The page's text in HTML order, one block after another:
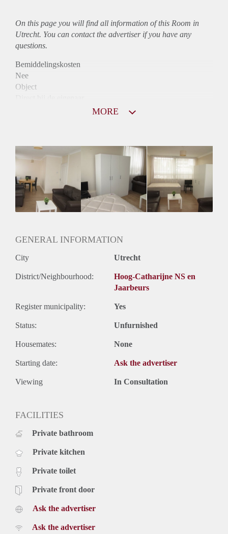
On this page you will find all information of this Room in
Utrecht. You can contact the advertiser if you have any
questions.
Bemiddelingskosten
Nee
Object
Huurtoeslag
Mogelijk
Inkomen eis
2,8 X Maandhuur Bruto
Huurtermijn
Onbepaalde termijn
MORE
GENERAL INFORMATION
City Utrecht
District/Neighbourhood:
Hoog-Catharijne NS en
Jaarbeurs
Register municipality: Yes
Status: Unfurnished
Housemates: None
Starting date: Ask the advertiser
Viewing In Consultation
FACILITIES
Private bathroom
Private kitchen
Private toilet
Private front door
Ask the advertiser
Ask the advertiser